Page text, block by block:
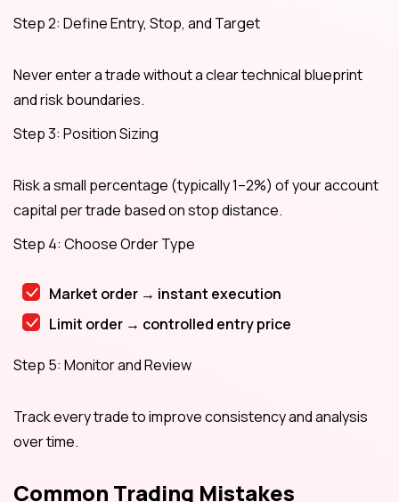
Step 2: Define Entry, Stop, and Target
Never enter a trade without a clear technical blueprint
and risk boundaries.
Step 3: Position Sizing
Risk a small percentage (typically 1–2%) of your account
capital per trade based on stop distance.
Step 4: Choose Order Type
Market order → instant execution
Limit order → controlled entry price
Step 5: Monitor and Review
Track every trade to improve consistency and analysis
over time.
Common Trading Mistakes